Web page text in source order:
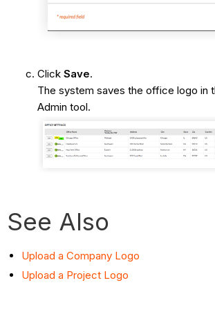
Click Save.
The system saves the office logo in
Admin tool.
See Also
Upload a Company Logo
Upload a Project Logo